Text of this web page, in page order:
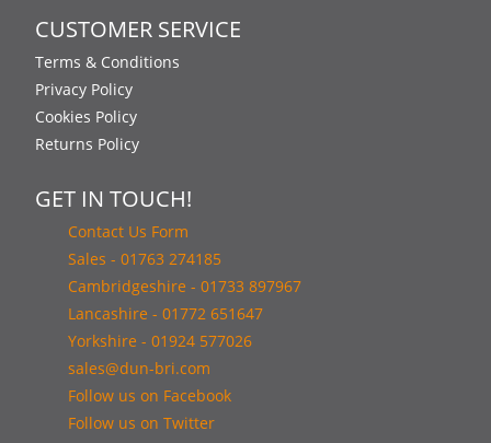
CUSTOMER SERVICE
Terms & Conditions
Privacy Policy
Cookies Policy
Returns Policy
GET IN TOUCH!
Contact Us Form
Sales - 01763 274185
Cambridgeshire - 01733 897967
Lancashire - 01772 651647
Yorkshire - 01924 577026
sales@dun-bri.com
Follow us on Facebook
Follow us on Twitter